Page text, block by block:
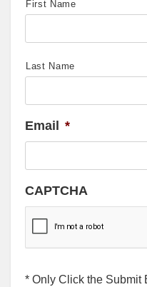
First Name
Last Name
Email *
CAPTCHA
* Only Click the Submit